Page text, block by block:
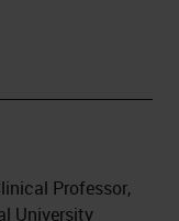
Professor,
University